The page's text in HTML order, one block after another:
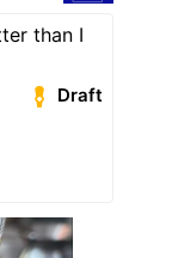
than I
Draft